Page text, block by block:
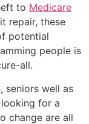
to Medicare
repair, these
potential
people is
all.
seniors well as
for a
change are all